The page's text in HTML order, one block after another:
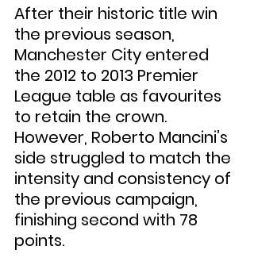
After their historic title win
the previous season,
Manchester City entered
the 2012 to 2013 Premier
League table as favourites
to retain the crown.
However, Roberto Mancini’s
side struggled to match the
intensity and consistency of
the previous campaign,
finishing second with 78
points.